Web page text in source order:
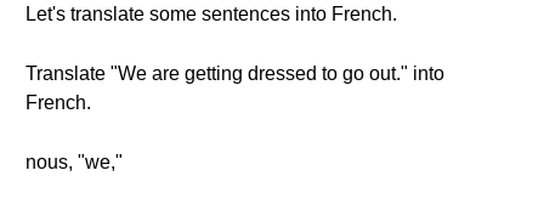
Let's translate some sentences into French.
Translate "We are getting dressed to go out." into
French.
nous, "we,"